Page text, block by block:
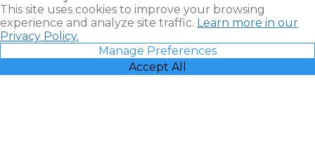
This site uses cookies to improve your browsing
experience and analyze site traffic. Learn more in our
Privacy Policy.
Manage Preferences
Accept All